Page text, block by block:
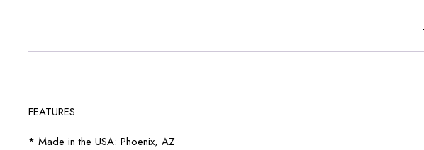
FEATURES
* Made in the USA: Phoenix, AZ